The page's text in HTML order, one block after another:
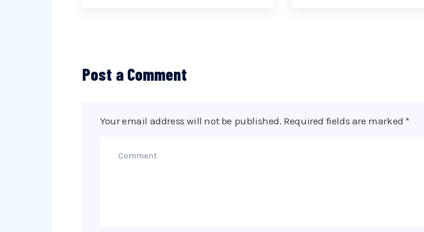
Post a Comment
Your email address will not be published. Required fields are marked*